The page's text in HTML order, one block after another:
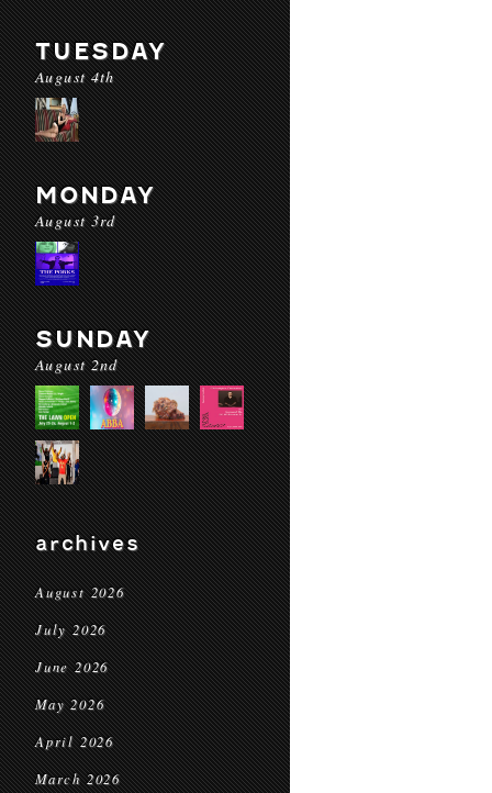
TUESDAY
August 4th
MONDAY
August 3rd
SUNDAY
August 2nd
archives
August 2026
July 2026
June 2026
May 2026
April 2026
March 2026